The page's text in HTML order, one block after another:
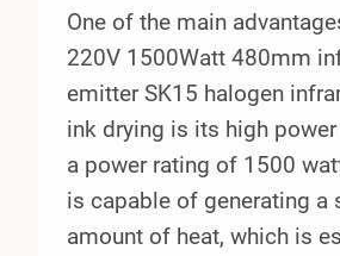
One of the main
220V 1500Watt 480mm
emitter SK15 halogen
ink drying is its high
a power rating of 1500
is capable of generating a
amount of heat, which is